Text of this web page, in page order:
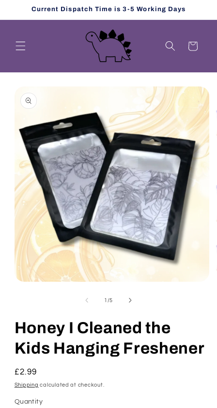
Skip toCurrent Dispatch Time is 3-5 Working Days
Cart
product
information
1 /of
5
Honey I Cleaned the
Kids Hanging Freshener
Regular
price
£2.99
Shipping calculated at checkout.
Quantity